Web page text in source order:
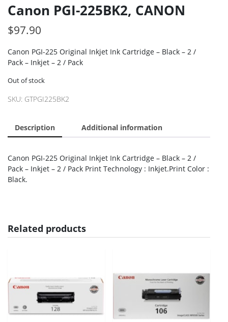
Canon PGI-225BK2, CANON
$97.90
Canon PGI-225 Original Inkjet Ink Cartridge – Black – 2 /
Pack – Inkjet – 2 / Pack
Out of stock
SKU: GTPGI225BK2
Description Additional information
Canon PGI-225 Original Inkjet Ink Cartridge – Black – 2 /
Pack – Inkjet – 2 / Pack Print Technology : Inkjet.Print Color :
Black.
Related products